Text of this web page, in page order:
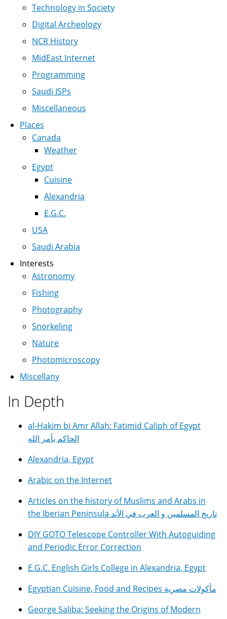
Technology in Society
Digital Archeology
NCR History
MidEast Internet
Programming
Saudi ISPs
Miscellaneous
Places
Canada
Weather
Egypt
Cuisine
Alexandria
E.G.C.
USA
Saudi Arabia
Interests
Astronomy
Fishing
Photography
Snorkeling
Nature
Photomicroscopy
Miscellany
In Depth
al-Hakim bi Amr Allah: Fatimid Caliph of Egypt
الحاكم بأمر الله
Alexandria, Egypt
Arabic on the Internet
Articles on the history of Muslims and Arabs in
the Iberian Peninsula تاريخ المسلمين و العرب في الأند
DIY GOTO Telescope Controller With Autoguiding
and Periodic Error Correction
E.G.C. English Girls College in Alexandria, Egypt
Egyptian Cuisine, Food and Recipes مأكولات مصرية
George Saliba: Seeking the Origins of Modern